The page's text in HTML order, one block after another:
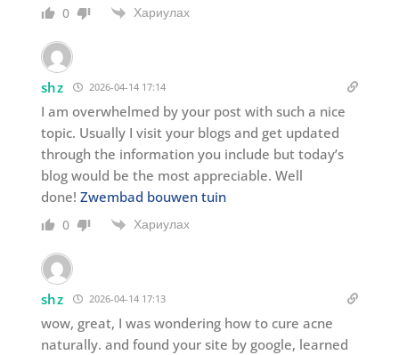
0 Хариулах
shz 2026-04-14 17:14
I am overwhelmed by your post with such a nice
topic. Usually I visit your blogs and get updated
through the information you include but today’s
blog would be the most appreciable. Well
done! Zwembad bouwen tuin
0 Хариулах
shz 2026-04-14 17:13
wow, great, I was wondering how to cure acne
naturally. and found your site by google, learned